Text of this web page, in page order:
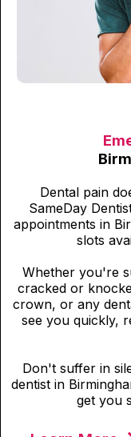
Dental pain
SameDay
appointments in
slots
Whether you're
cracked or
crown, or any
see you quickly,
Don't suffer in
dentist in
get you